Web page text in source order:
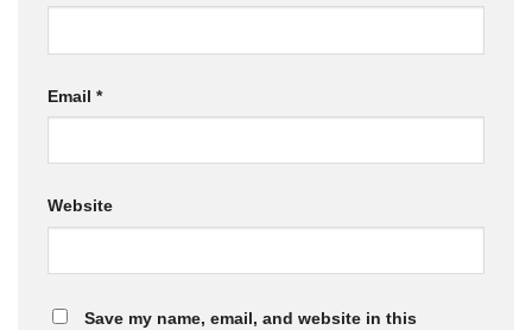
Email *
Website
Save my name, email, and website in this